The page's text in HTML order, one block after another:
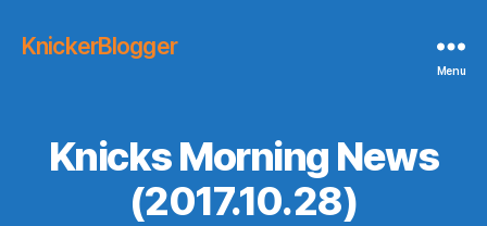
KnickerBlogger
Menu
Knicks Morning News
(2017.10.28)